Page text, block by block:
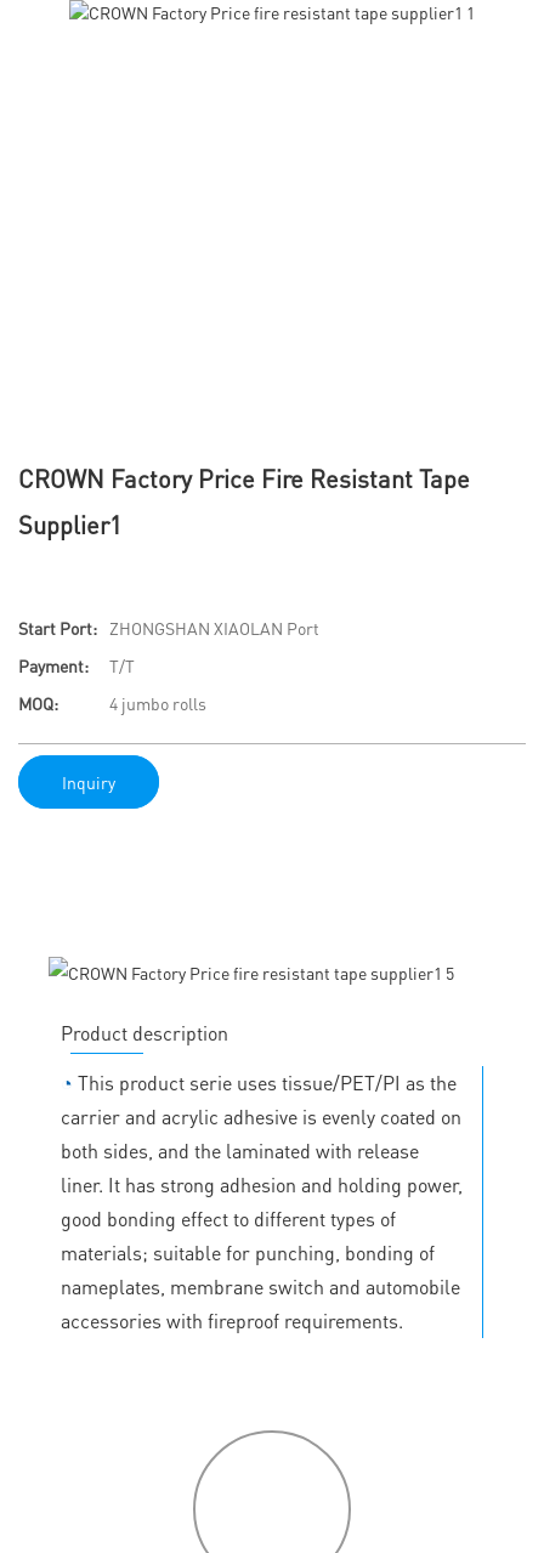
CROWN Factory Price Fire Resistant Tape
Supplier1
Start Port:
ZHONGSHAN XIAOLAN Port
Payment:
T/T
MOQ:
4 jumbo rolls
Inquiry
Product description
◔ This product serie uses tissue/PET/PI as the
carrier and acrylic adhesive is evenly coated on
both sides, and the laminated with release
liner. It has strong adhesion and holding power,
good bonding effect to different types of
materials; suitable for punching, bonding of
nameplates, membrane switch and automobile
accessories with fireproof requirements.